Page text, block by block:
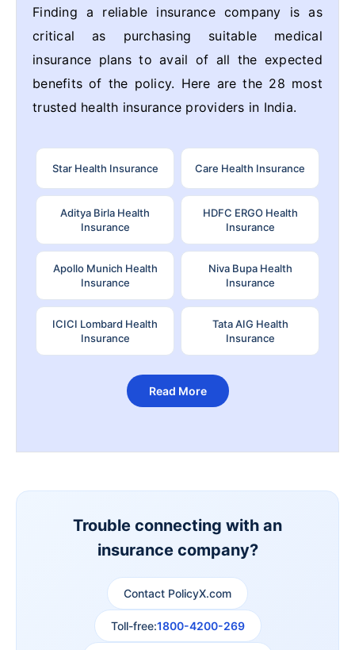
Finding a reliable insurance company is as
critical as purchasing suitable medical
insurance plans to avail of all the expected
benefits of the policy. Here are the 28 most
trusted health insurance providers in India.
Star Health Insurance Care Health Insurance
Aditya Birla Health
Insurance
HDFC ERGO Health
Insurance
Apollo Munich Health
Insurance
Niva Bupa Health
Insurance
ICICI Lombard Health
Insurance
Tata AIG Health
Insurance
Read More
Trouble connecting with an
insurance company?
Contact PolicyX.com
Toll-free:1800-4200-269